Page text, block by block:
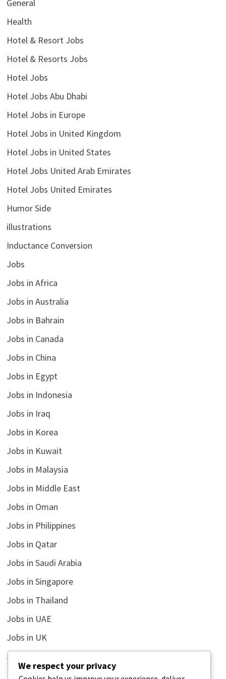
General
Health
Hotel & Resort Jobs
Hotel & Resorts Jobs
Hotel Jobs
Hotel Jobs Abu Dhabi
Hotel Jobs in Europe
Hotel Jobs in United Kingdom
Hotel Jobs in United States
Hotel Jobs United Arab Emirates
Hotel Jobs United Emirates
Humor Side
illustrations
Inductance Conversion
Jobs
Jobs in Africa
Jobs in Australia
Jobs in Bahrain
Jobs in Canada
Jobs in China
Jobs in Egypt
Jobs in Indonesia
Jobs in Iraq
Jobs in Korea
Jobs in Kuwait
Jobs in Malaysia
Jobs in Middle East
Jobs in Oman
Jobs in Philippines
Jobs in Qatar
Jobs in Saudi Arabia
Jobs in Singapore
Jobs in Thailand
Jobs in UAE
Jobs in UK
Jobs in USA
Latest
We respect your privacy